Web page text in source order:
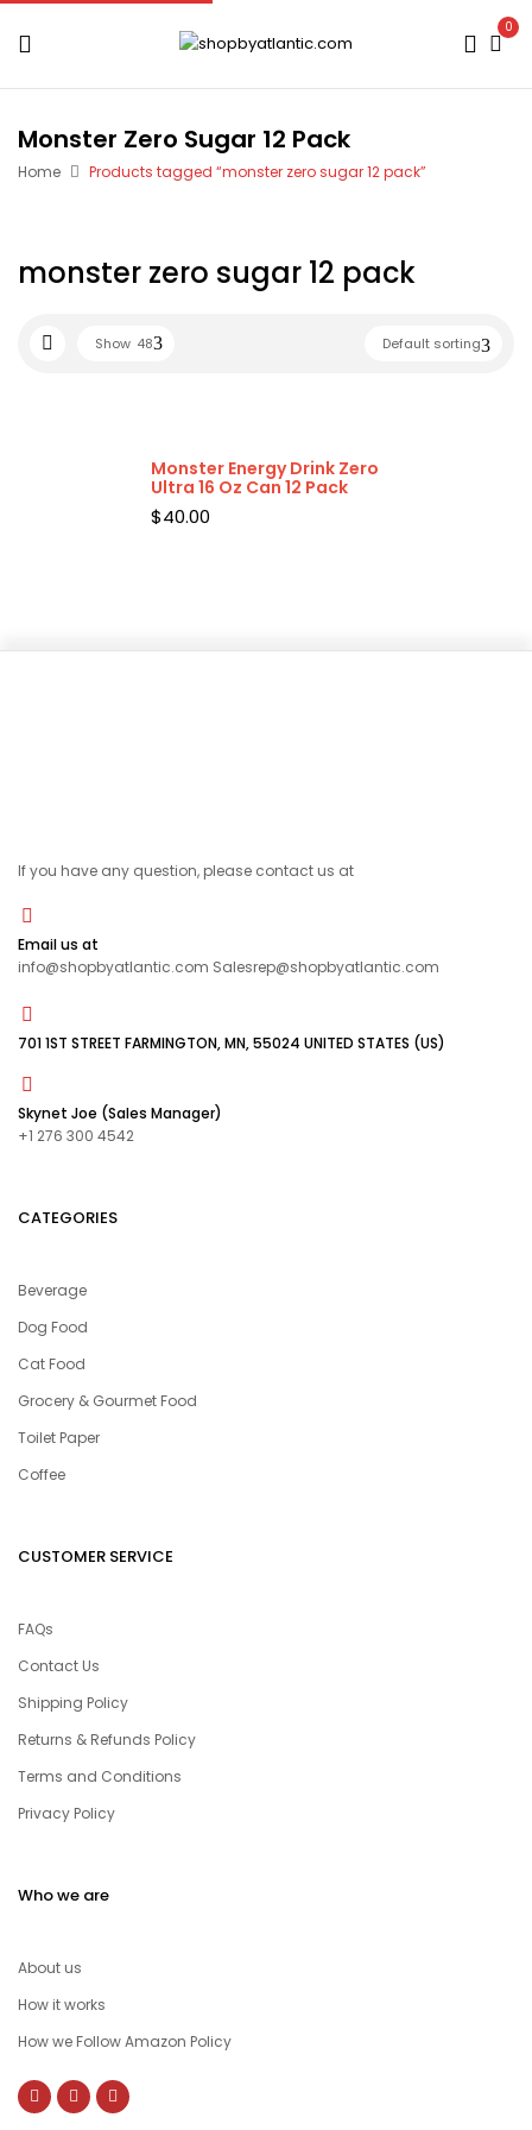
0
Monster Zero Sugar 12 Pack
Home Products tagged “monster zero sugar 12 pack”
monster zero sugar 12 pack
Default sorting
Show 48
Monster Energy Drink Zero
Ultra 16 Oz Can 12 Pack
$40.00
If you have any question, please contact us at
Email us at
info@shopbyatlantic.com Salesrep@shopbyatlantic.com
701 1ST STREET FARMINGTON, MN, 55024 UNITED STATES (US)
Skynet Joe (Sales Manager)
+1 276 300 4542
CATEGORIES
Beverage
Dog Food
Cat Food
Grocery & Gourmet Food
Toilet Paper
Coffee
CUSTOMER SERVICE
FAQs
Contact Us
Shipping Policy
Returns & Refunds Policy
Terms and Conditions
Privacy Policy
Who we are
About us
How it works
How we Follow Amazon Policy